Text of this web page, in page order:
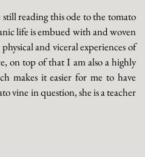
reading this ode to the tomato
life is embued with and woven
and viceral experiences of
on top of that I am also a highly
makes it easier for me to have
vine in question, she is a teacher